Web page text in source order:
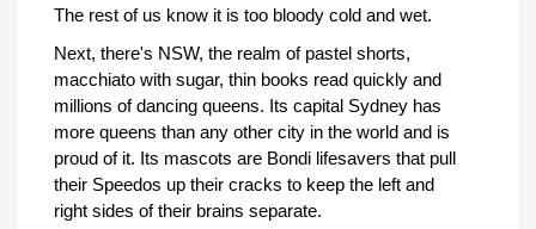
The rest of us know it is too bloody cold and wet.
Next, there's NSW, the realm of pastel shorts,
macchiato with sugar, thin books read quickly and
millions of dancing queens. Its capital Sydney has
more queens than any other city in the world and is
proud of it. Its mascots are Bondi lifesavers that pull
their Speedos up their cracks to keep the left and
right sides of their brains separate.